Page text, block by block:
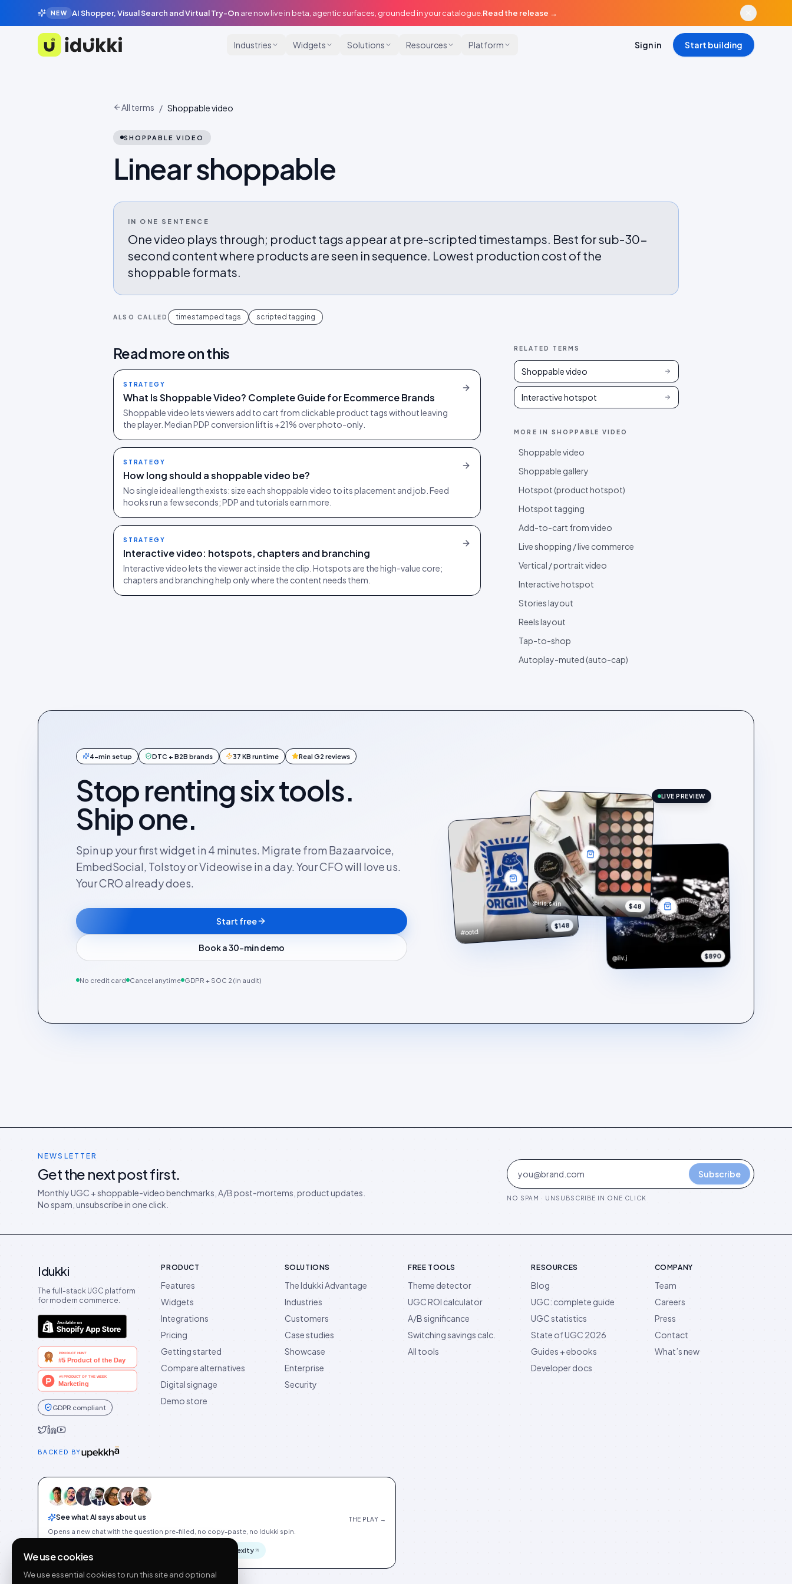
NEW AI Shopper, Visual Search and Virtual Try-On are now live in beta, agentic surfaces, grounded in your catalogue. Read the release →
Idukki
Industries Widgets Solutions Resources Platform Sign in Start building
All terms / Shoppable video
SHOPPABLE VIDEO
Linear shoppable
IN ONE SENTENCE
One video plays through; product tags appear at pre-scripted timestamps. Best for sub-30-
second content where products are seen in sequence. Lowest production cost of the
shoppable formats.
ALSO CALLED timestamped tags scripted tagging
Read more on this
STRATEGY
What Is Shoppable Video? Complete Guide for Ecommerce Brands
Shoppable video lets viewers add to cart from clickable product tags without leaving
the player. Median PDP conversion lift is +21% over photo-only.
STRATEGY
How long should a shoppable video be?
No single ideal length exists: size each shoppable video to its placement and job. Feed
hooks run a few seconds; PDP and tutorials earn more.
STRATEGY
Interactive video: hotspots, chapters and branching
Interactive video lets the viewer act inside the clip. Hotspots are the high-value core;
chapters and branching help only where the content needs them.
RELATED TERMS
Shoppable video
Interactive hotspot
MORE IN SHOPPABLE VIDEO
Shoppable video
Shoppable gallery
Hotspot (product hotspot)
Hotspot tagging
Add-to-cart from video
Live shopping / live commerce
Vertical / portrait video
Interactive hotspot
Stories layout
Reels layout
Tap-to-shop
Autoplay-muted (auto-cap)
4-min setup DTC + B2B brands 37 KB runtime Real G2 reviews
Stop renting six tools.
Ship one.
Spin up your first widget in 4 minutes. Migrate from Bazaarvoice,
EmbedSocial, Tolstoy or Videowise in a day. Your CFO will love us.
Your CRO already does.
Start free
Book a 30-min demo
No credit card Cancel anytime GDPR + SOC 2 (in audit)
#ootd
$148
@iris.skin $48
@liv.j $890
LIVE PREVIEW
NEWSLETTER
Get the next post first.
Monthly UGC + shoppable-video benchmarks, A/B post-mortems, product updates.
No spam, unsubscribe in one click.
Subscribe
NO SPAM · UNSUBSCRIBE IN ONE CLICK
Idukki
The full-stack UGC platform
for modern commerce.
GDPR compliant
BACKED BY
PRODUCT
Features
Widgets
Integrations
Pricing
Getting started
Compare alternatives
Digital signage
Demo store
SOLUTIONS
The Idukki Advantage
Industries
Customers
Case studies
Showcase
Enterprise
Security
FREE TOOLS
Theme detector
UGC ROI calculator
A/B significance
Switching savings calc.
All tools
RESOURCES
Blog
UGC: complete guide
UGC statistics
State of UGC 2026
Guides + ebooks
Developer docs
COMPANY
Team
Careers
Press
Contact
What’s new
See what AI says about us THE PLAY →
Opens a new chat with the question pre-filled, no copy-paste, no Idukki spin.
Perplexity
We use cookies
We use essential cookies to run this site and optional